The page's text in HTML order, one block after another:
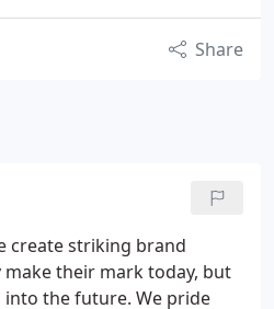
Share
create striking brand
their mark today, but
the future. We pride